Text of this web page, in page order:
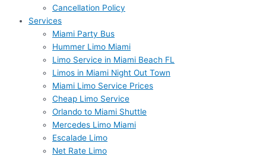
Cancellation Policy
Services
Miami Party Bus
Hummer Limo Miami
Limo Service in Miami Beach FL
Limos in Miami Night Out Town
Miami Limo Service Prices
Cheap Limo Service
Orlando to Miami Shuttle
Mercedes Limo Miami
Escalade Limo
Net Rate Limo